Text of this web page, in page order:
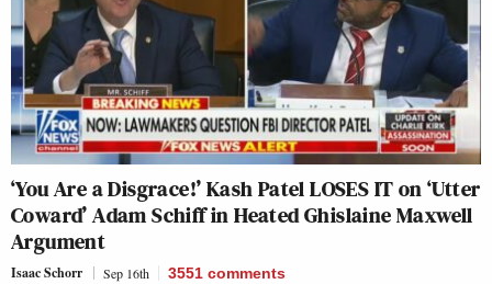
‘You Are a Disgrace!’ Kash Patel LOSES IT on ‘Utter
Coward’ Adam Schiff in Heated Ghislaine Maxwell
Argument
Isaac Schorr Sep 16th 3551 comments